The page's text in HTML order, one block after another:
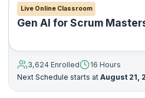
Live Online Classroom
Gen AI for Scrum
3,624 Enrolled
16 Hours
Next Schedule starts at August 21,